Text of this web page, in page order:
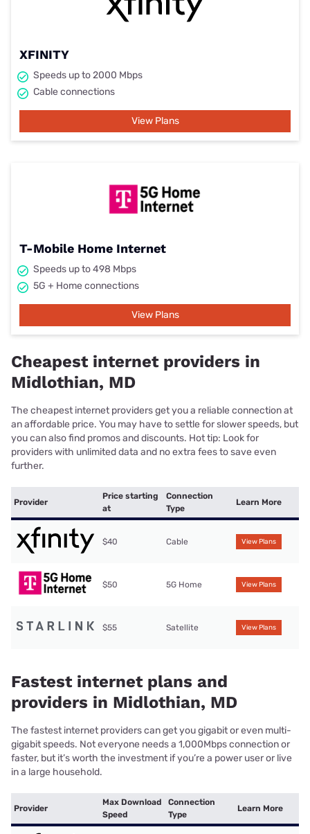
XFINITY
Speeds up to 2000 Mbps
Cable connections
View Plans
T-Mobile Home Internet
Speeds up to 498 Mbps
5G + Home connections
View Plans
Cheapest internet providers in
Midlothian, MD
The cheapest internet providers get you a reliable connection at
an affordable price. You may have to settle for slower speeds, but
you can also find promos and discounts. Hot tip: Look for
providers with unlimited data and no extra fees to save even
further.
Provider
Price starting
at
Connection
Type
Learn More
$40 Cable View Plans
$50 5G Home View Plans
$55 Satellite View Plans
Fastest internet plans and
providers in Midlothian, MD
The fastest internet providers can get you gigabit or even multi-
gigabit speeds. Not everyone needs a 1,000Mbps connection or
faster, but it’s worth the investment if you’re a power user or live
in a large household.
Provider
Max Download
Speed
Connection
Type
Learn More